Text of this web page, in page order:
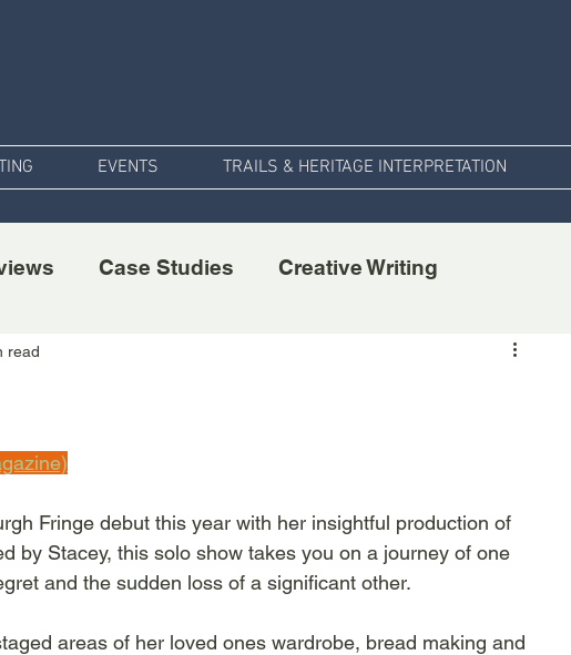
EVENTS TRAILS & HERITAGE INTERPRETATION
Case Studies Creative Writing
read
Fringe debut this year with her insightful production of
by Stacey, this solo show takes you on a journey of one
and the sudden loss of a significant other.
areas of her loved ones wardrobe, bread making and